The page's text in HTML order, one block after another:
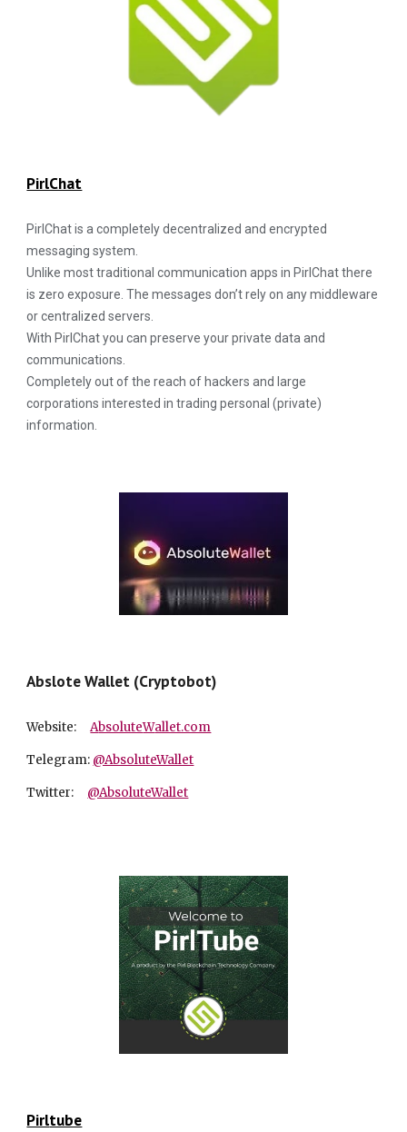
PirlChat
PirlChat is a completely decentralized and encrypted
messaging system.
Unlike most traditional communication apps in PirlChat there
is zero exposure. The messages don’t rely on any middleware
or centralized servers.
With PirlChat you can preserve your private data and
communications.
Completely out of the reach of hackers and large
corporations interested in trading personal (private)
information.
Abslote Wallet (Cryptobot)
Website:AbsoluteWallet.com
Telegram: @AbsoluteWallet
Twitter: @AbsoluteWallet
Pirltube